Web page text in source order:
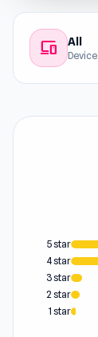
devices All
Device
5 star
4 star
3 star
2 star
1 star